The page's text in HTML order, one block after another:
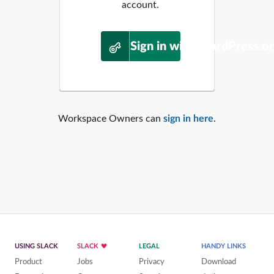
account.
Sign in with
Workspace Owners can sign in here.
USING SLACK
Product
SLACK
Jobs
LEGAL
Privacy
HANDY LINKS
Download